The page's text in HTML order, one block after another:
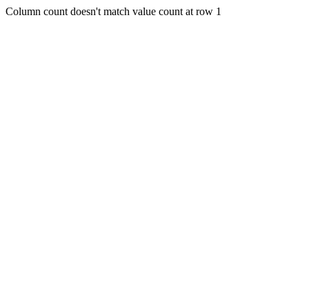
Column count doesn't match value count at row 1